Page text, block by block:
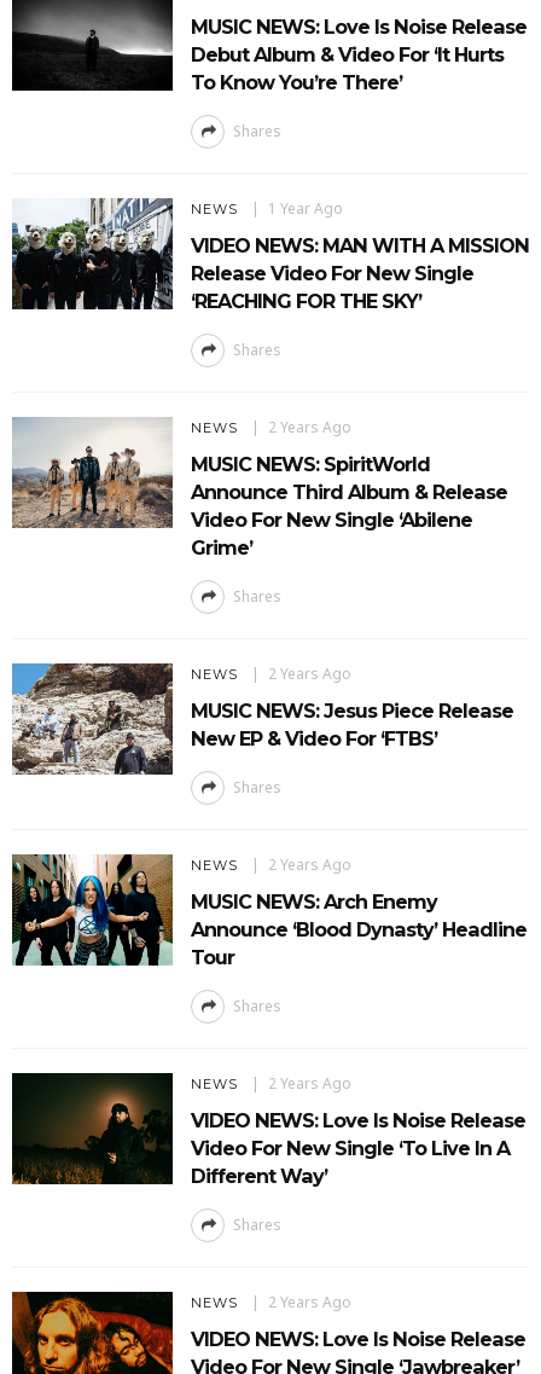
MUSIC NEWS: Love Is Noise Release
Debut Album & Video For ‘It Hurts
To Know You’re There’
Shares
NEWS 1 Year Ago
VIDEO NEWS: MAN WITH A MISSION
Release Video For New Single
‘REACHING FOR THE SKY’
Shares
NEWS 2 Years Ago
MUSIC NEWS: SpiritWorld
Announce Third Album & Release
Video For New Single ‘Abilene
Grime’
Shares
NEWS 2 Years Ago
MUSIC NEWS: Jesus Piece Release
New EP & Video For ‘FTBS’
Shares
NEWS 2 Years Ago
MUSIC NEWS: Arch Enemy
Announce ‘Blood Dynasty’ Headline
Tour
Shares
NEWS 2 Years Ago
VIDEO NEWS: Love Is Noise Release
Video For New Single ‘To Live In A
Different Way’
Shares
NEWS 2 Years Ago
VIDEO NEWS: Love Is Noise Release
Video For New Single ‘Jawbreaker’